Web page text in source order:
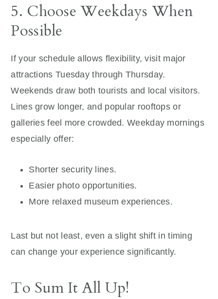
5. Choose Weekdays When
Possible
If your schedule allows flexibility, visit major
attractions Tuesday through Thursday.
Weekends draw both tourists and local visitors.
Lines grow longer, and popular rooftops or
galleries feel more crowded. Weekday mornings
especially offer:
Shorter security lines.
Easier photo opportunities.
More relaxed museum experiences.
Last but not least, even a slight shift in timing
can change your experience significantly.
To Sum It All Up!